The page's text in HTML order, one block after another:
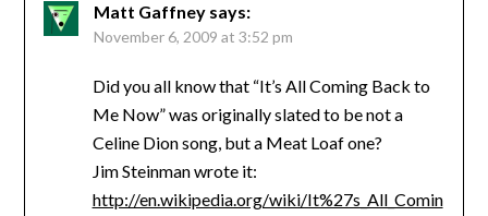
Matt Gaffney says:
November 6, 2009 at 3:52 pm
Did you all know that “It’s All Coming Back to
Me Now” was originally slated to be not a
Celine Dion song, but a Meat Loaf one?
Jim Steinman wrote it:
http://en.wikipedia.org/wiki/It%27s_All_Comin